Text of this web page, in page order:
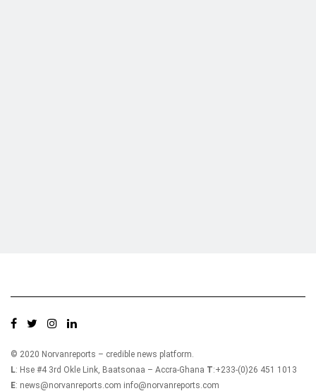
© 2020 Norvanreports – credible news platform.
L: Hse #4 3rd Okle Link, Baatsonaa – Accra-Ghana T:+233-(0)26 451 1013
E: news@norvanreports.com info@norvanreports.com